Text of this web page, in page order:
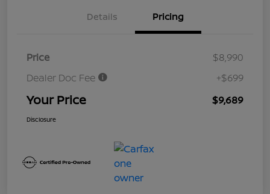
Details Pricing
Price
$8,990
Dealer Doc Fee
+$699
Your Price $9,689
Disclosure